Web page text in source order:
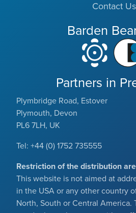
Contact Us
Barden
Partners in
Plymbridge Road, Estover
Plymouth, Devon
PL6 7LH, UK
Tel: +44 (0) 1752 735555
Restriction of the distribution
This website is not aimed at
in the USA or any other country
North, South or Central America.